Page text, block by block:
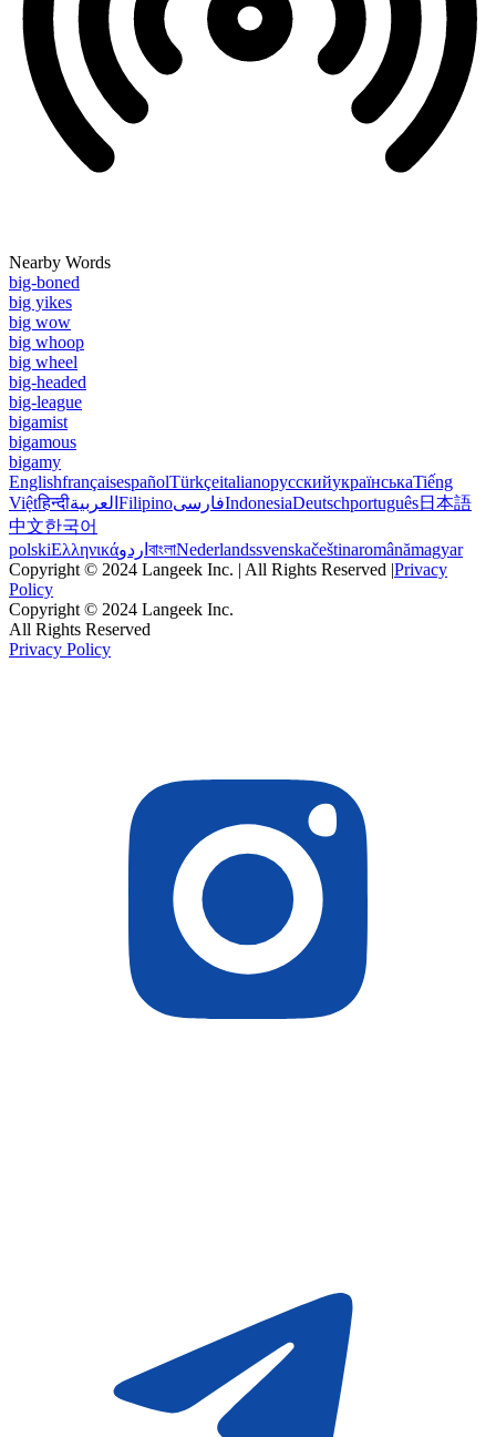
Nearby Words
big-boned
big yikes
big wow
big whoop
big wheel
big-headed
big-league
bigamist
bigamous
bigamy
EnglishfrançaisespañolTürkçeitalianoрусскийукраїнськаTiếng
Việtहिन्दीالعربية FilipinoفارسیIndonesiaDeutschportuguês日本語
中文한국어
polskiΕλληνικάاردو বাংলাNederlandssvenskačeštinaromânămagyar
Copyright © 2024 Langeek Inc. | All Rights Reserved |Privacy
Policy
Copyright © 2024 Langeek Inc.
All Rights Reserved
Privacy Policy